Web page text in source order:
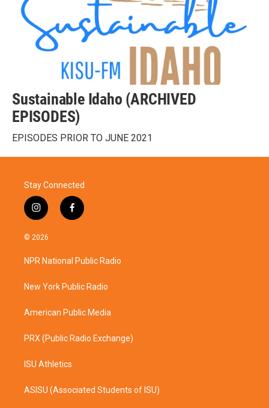
Sustainable Idaho (ARCHIVED
EPISODES)
EPISODES PRIOR TO JUNE 2021
Stay Connected
i
n
s
a
g
a
f
a
b
o
k
© 2026
NPR National Public Radio
New York Public Radio
American Public Media
PRX (Public Radio Exchange)
ISU Athletics
ASISU (Associated Students of ISU)